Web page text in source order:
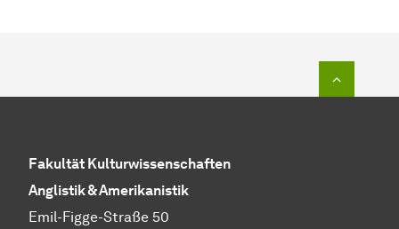
Fakultät Kulturwissenschaften
Anglistik & Amerikanistik
Emil-Figge-Straße 50